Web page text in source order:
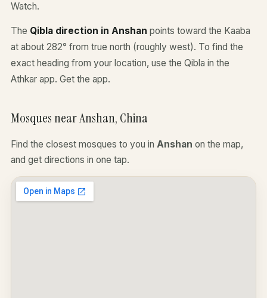
Watch.
The Qibla direction in Anshan points toward the Kaaba
at about 282° from true north (roughly west). To find the
exact heading from your location, use the Qibla in the
Athkar app. Get the app.
Mosques near Anshan, China
Find the closest mosques to you in Anshan on the map,
and get directions in one tap.